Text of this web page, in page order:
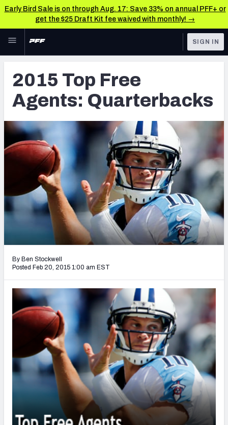
Early Bird Sale is on through Aug. 17: Save 33% on annual PFF+ or
get the $25 Draft Kit fee waived with monthly! →
Skip to main content
NFL
FANTASY
BETTING
DFS
NFL DRAFT
COLLEGE
OTHER PRO
LEAGUES
TOOLS
Player Grades
Premium Stats
All Tools
FEATURED TOOLS
2026 NFL QB Annual
2027 Mock Draft Simulator
2027 NFL Draft Big Board
(BETA!)
SIGN IN
2015 Top Free
Agents: Quarterbacks
By Ben Stockwell
Posted Feb 20, 2015 1:00 am EST